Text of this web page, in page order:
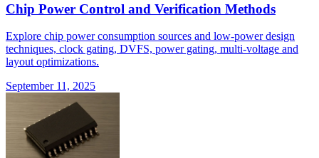
Chip Power Control and Verification Methods
Explore chip power consumption sources and low-power design
techniques, clock gating, DVFS, power gating, multi-voltage and
layout optimizations.
September 11, 2025